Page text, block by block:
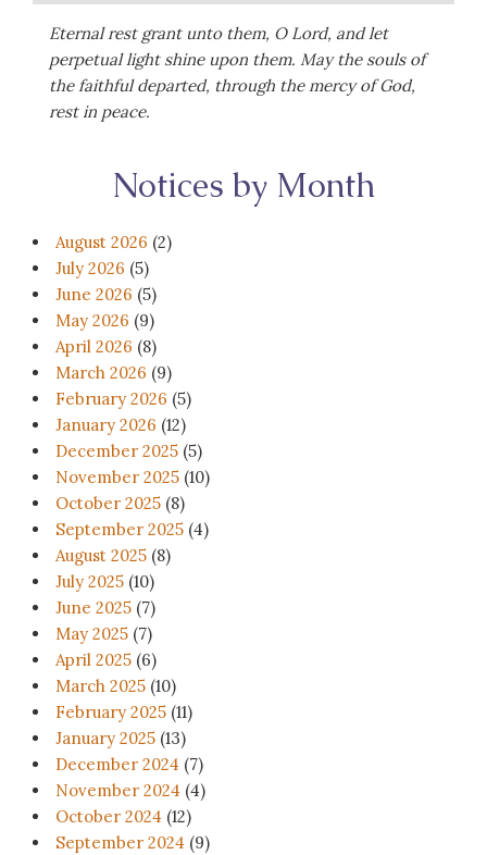
Eternal rest grant unto them, O Lord, and let
perpetual light shine upon them. May the souls of
the faithful departed, through the mercy of God,
rest in peace.
Notices by Month
August 2026 (2)
July 2026 (5)
June 2026 (5)
May 2026 (9)
April 2026 (8)
March 2026 (9)
February 2026 (5)
January 2026 (12)
December 2025 (5)
November 2025 (10)
October 2025 (8)
September 2025 (4)
August 2025 (8)
July 2025 (10)
June 2025 (7)
May 2025 (7)
April 2025 (6)
March 2025 (10)
February 2025 (11)
January 2025 (13)
December 2024 (7)
November 2024 (4)
October 2024 (12)
September 2024 (9)